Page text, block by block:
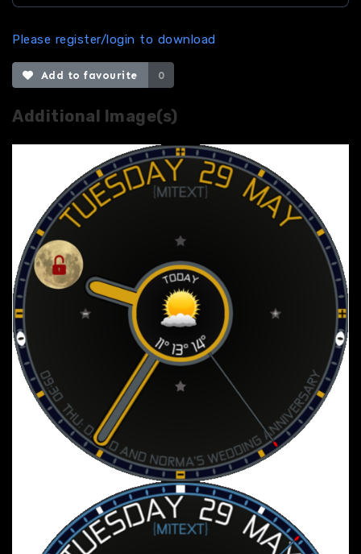
Please register/login to download
Add to favourite 0
Additional Image(s)